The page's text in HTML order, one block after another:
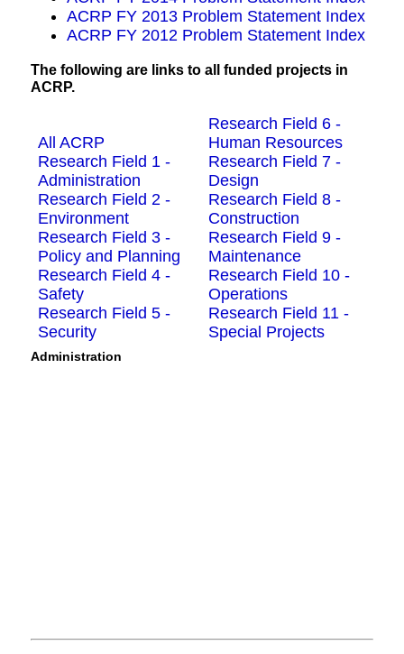
ACRP FY 2013 Problem Statement Index
ACRP FY 2012 Problem Statement Index
The following are links to all funded projects in
ACRP.
All ACRP
Research Field 1 -
Administration
Research Field 2 -
Environment
Research Field 3 -
Policy and Planning
Research Field 4 -
Safety
Research Field 5 -
Security
Research Field 6 -
Human Resources
Research Field 7 -
Design
Research Field 8 -
Construction
Research Field 9 -
Maintenance
Research Field 10 -
Operations
Research Field 11 -
Special Projects
Administration